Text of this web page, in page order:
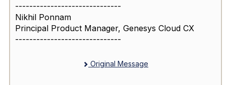
------------------------------
Nikhil Ponnam
Principal Product Manager, Genesys Cloud CX
------------------------------
Original Message